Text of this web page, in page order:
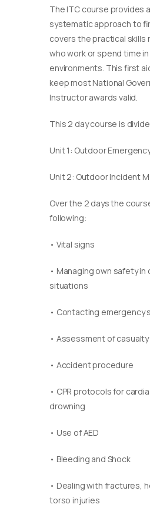
The ITC course provides
systematic approach to
covers the practical skills
who work or spend time
environments. This first
keep most National
Instructor awards valid.
This 2 day course is
Unit 1: Outdoor
Unit 2: Outdoor Incident
Over the 2 days the
following:
• Vital signs
• Managing own safety
situations
• Contacting emergency
• Assessment of casualty
• Accident procedure
• CPR protocols for
drowning
• Use of AED
• Bleeding and Shock
• Dealing with fractures,
torso injuries